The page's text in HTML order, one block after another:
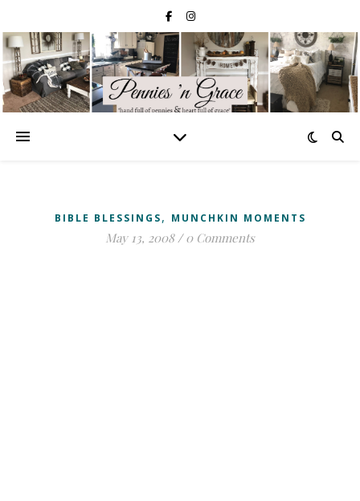
BIBLE BLESSINGS, MUNCHKIN MOMENTS
May 13, 2008 / 0 Comments